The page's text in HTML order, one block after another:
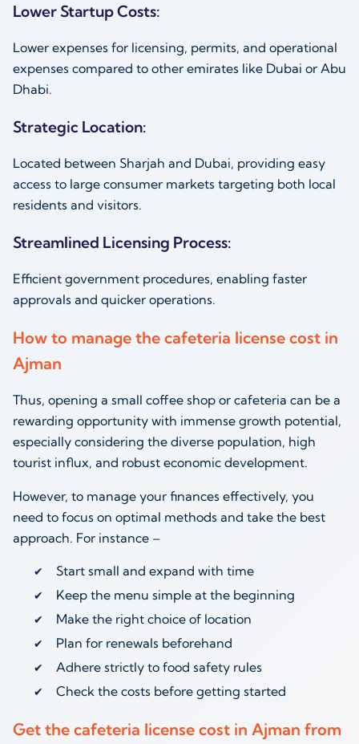
Lower Startup Costs:
Lower expenses for licensing, permits, and operational
expenses compared to other emirates like Dubai or Abu
Dhabi.
Strategic Location:
Located between Sharjah and Dubai, providing easy
access to large consumer markets targeting both local
residents and visitors.
Streamlined Licensing Process:
Efficient government procedures, enabling faster
approvals and quicker operations.
How to manage the cafeteria license cost in
Ajman
Thus, opening a small coffee shop or cafeteria can be a
rewarding opportunity with immense growth potential,
especially considering the diverse population, high
tourist influx, and robust economic development.
However, to manage your finances effectively, you
need to focus on optimal methods and take the best
approach. For instance –
Start small and expand with time
Keep the menu simple at the beginning
Make the right choice of location
Plan for renewals beforehand
Adhere strictly to food safety rules
Check the costs before getting started
Get the cafeteria license cost in Ajman from